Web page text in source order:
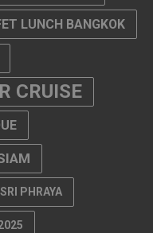
PHRAYA
NATIONAL
THAILAND